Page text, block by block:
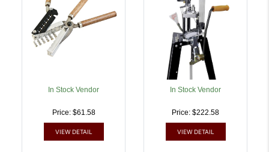
In Stock Vendor
Price: $61.58
VIEW DETAIL
In Stock Vendor
Price: $222.58
VIEW DETAIL